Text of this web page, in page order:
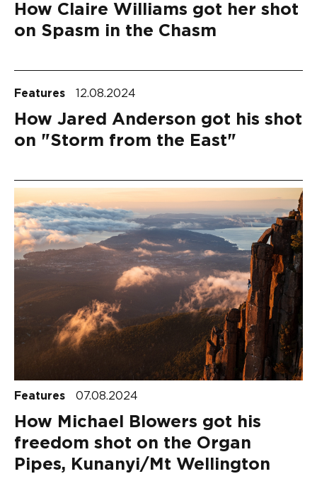
How Claire Williams got her shot
on Spasm in the Chasm
Features 12.08.2024
How Jared Anderson got his shot
on "Storm from the East"
Features 07.08.2024
How Michael Blowers got his
freedom shot on the Organ
Pipes, Kunanyi/Mt Wellington